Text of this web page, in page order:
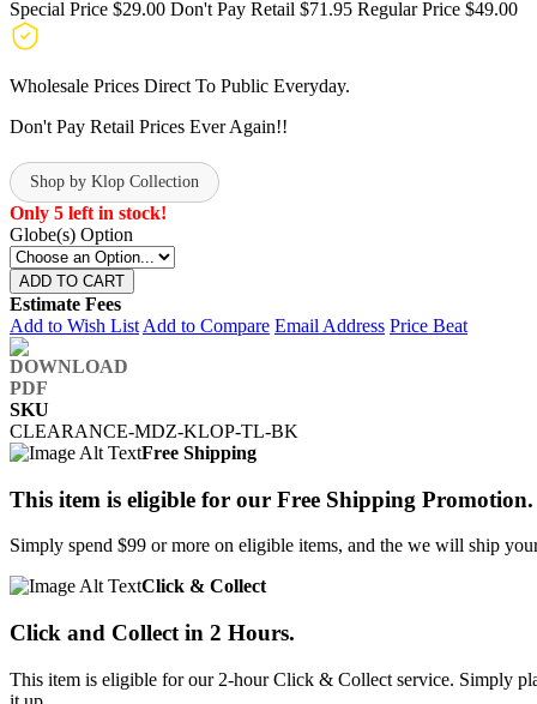
Special Price $29.00 Don't Pay Retail $71.95 Regular Price $49.00
Wholesale Prices Direct To Public Everyday.
Don't Pay Retail Prices Ever Again!!
Shop by Klop Collection
Only 5 left in stock!
Globe(s) Option
ADD TO CART
Estimate Fees
Add to Wish List Add to Compare Email Address Price Beat
SKU
CLEARANCE-MDZ-KLOP-TL-BK
Free Shipping
This item is eligible for our Free Shipping Promotion.
Simply spend $99 or more on eligible items, and the we will ship
Click & Collect
Click and Collect in 2 Hours.
This item is eligible for our 2-hour Click & Collect service. Simply